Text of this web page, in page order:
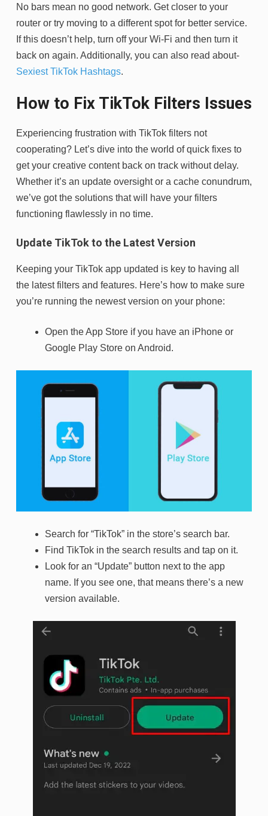
No bars mean no good network. Get closer to your
router or try moving to a different spot for better service.
If this doesn’t help, turn off your Wi-Fi and then turn it
back on again. Additionally, you can also read about-
Sexiest TikTok Hashtags.
How to Fix TikTok Filters Issues
Experiencing frustration with TikTok filters not
cooperating? Let’s dive into the world of quick fixes to
get your creative content back on track without delay.
Whether it’s an update oversight or a cache conundrum,
we’ve got the solutions that will have your filters
functioning flawlessly in no time.
Update TikTok to the Latest Version
Keeping your TikTok app updated is key to having all
the latest filters and features. Here’s how to make sure
you’re running the newest version on your phone:
Open the App Store if you have an iPhone or
Google Play Store on Android.
Search for “TikTok” in the store’s search bar.
Find TikTok in the search results and tap on it.
Look for an “Update” button next to the app
name. If you see one, that means there’s a new
version available.